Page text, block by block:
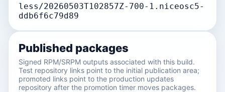
less/20260503T102857Z-700-1.niceosc5-
ddb6f6c79d89
Published packages
Signed RPM/SRPM outputs associated with this build.
Test repository links point to the initial publication area;
promoted links point to the production updates
repository after the promotion timer moves packages.